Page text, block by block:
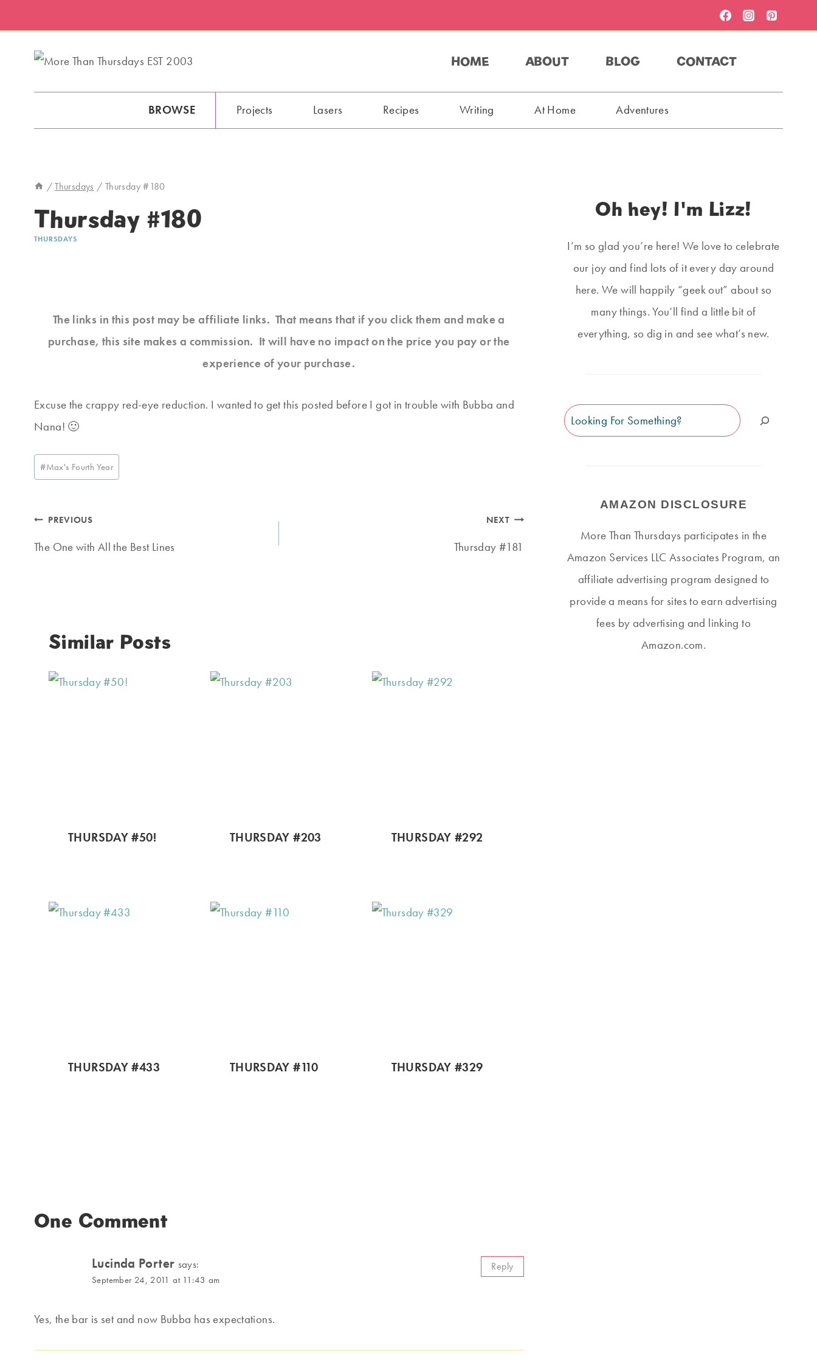
to
HOME ABOUT BLOG CONTACT
BROWSE Projects Lasers Recipes Writing At Home Adventures
/ Thursdays / Thursday #180
Thursday #180
THURSDAYS
The links in this post may be affiliate links. That means that if you click them and make a
purchase, this site makes a commission. It will have no impact on the price you pay or the
experience of your purchase.
Excuse the crappy red-eye reduction. I wanted to get this posted before I got in trouble with Bubba and
Nana! 🙂
Post
Tags:
#Max's Fourth Year
Post
navigation
PREVIOUS
The One with All the Best Lines
NEXT
Thursday #181
Similar Posts
THURSDAY #50! THURSDAY #203 THURSDAY #292
THURSDAY #433 THURSDAY #110 THURSDAY #329
One Comment
Lucinda Porter says:
September 24, 2011 at 11:43 am
Yes, the bar is set and now Bubba has expectations.
Reply
Oh hey! I'm Lizz!
I’m so glad you’re here! We love to celebrate
our joy and find lots of it every day around
here. We will happily “geek out” about so
many things. You’ll find a little bit of
everything, so dig in and see what’s new.
Search
AMAZON DISCLOSURE
More Than Thursdays participates in the
Amazon Services LLC Associates Program, an
affiliate advertising program designed to
provide a means for sites to earn advertising
fees by advertising and linking to
Amazon.com.